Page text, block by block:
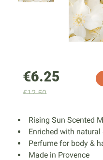
€12.50
€6.25
Rising Sun Scented
Enriched with natural
Perfume for body &
Made in Provence